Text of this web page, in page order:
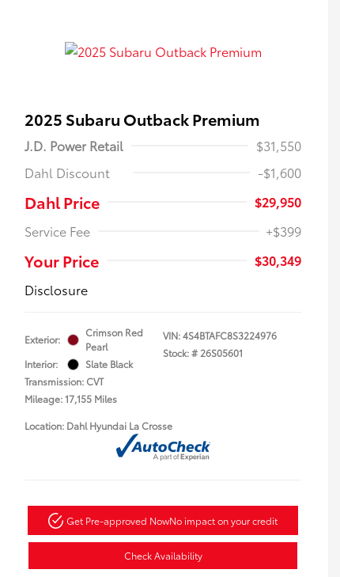
2025 Subaru Outback Premium
J.D. Power Retail
$31,550
Dahl Discount
-$1,600
Dahl Price
$29,950
Service Fee
+$399
Your Price
$30,349
Disclosure
Exterior:
Crimson Red
Pearl
Interior:
Slate Black
Transmission: CVT
Mileage: 17,155 Miles
VIN:4S4BTAFC8S3224976
Stock: # 26S05601
Location: Dahl Hyundai La Crosse
Get Pre-approved NowNo impact on your credit
Check Availability